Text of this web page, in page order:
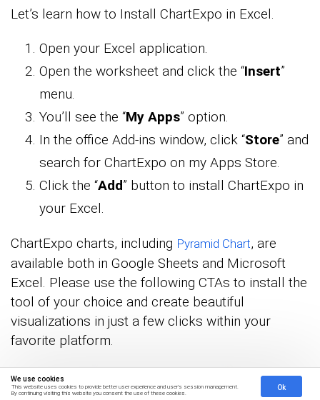
We use cookies
This website uses cookies to provide better user experience and user's session management.
By continuing visiting this website you consent the use of these cookies.
Ok
Let’s learn how to Install ChartExpo in Excel.
Open your Excel application.
Open the worksheet and click the “Insert”
menu.
You’ll see the “My Apps” option.
In the office Add-ins window, click “Store” and
search for ChartExpo on my Apps Store.
Click the “Add” button to install ChartExpo in
your Excel.
ChartExpo charts, including Pyramid Chart, are
available both in Google Sheets and Microsoft
Excel. Please use the following CTAs to install the
tool of your choice and create beautiful
visualizations in just a few clicks within your
favorite platform.